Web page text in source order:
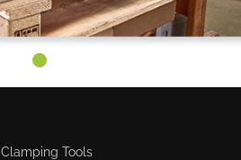
Clamping Tools